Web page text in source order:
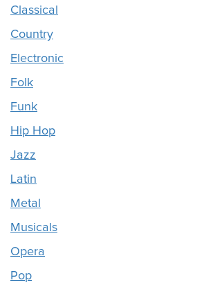
Classical
Country
Electronic
Folk
Funk
Hip Hop
Jazz
Latin
Metal
Musicals
Opera
Pop